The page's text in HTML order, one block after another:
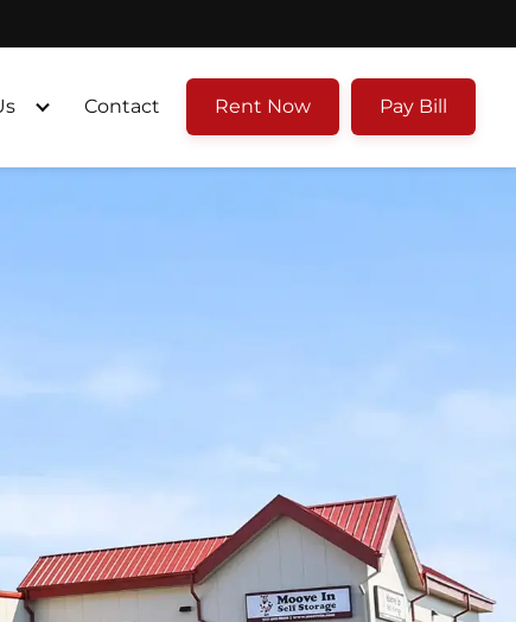
Contact Rent Now Pay Bill